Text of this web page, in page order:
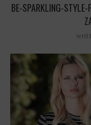
BE-SPARKLING-